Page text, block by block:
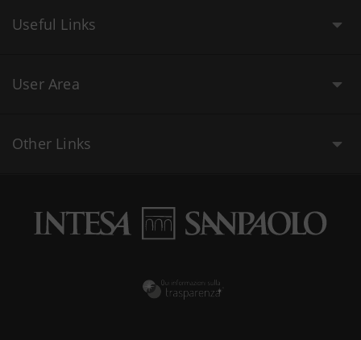
Useful Links
User Area
Other Links